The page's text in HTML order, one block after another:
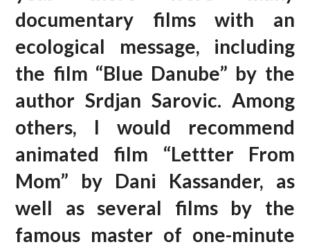
documentary films with an
ecological message, including
the film “Blue Danube” by the
author Srdjan Sarovic. Among
others, I would recommend
animated film “Lettter From
Mom” by Dani Kassander, as
well as several films by the
famous master of one-minute